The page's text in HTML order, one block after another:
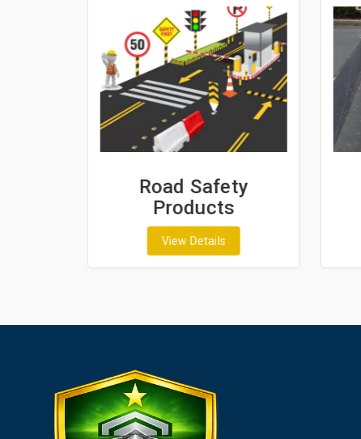
Road Safety
Products
View Details